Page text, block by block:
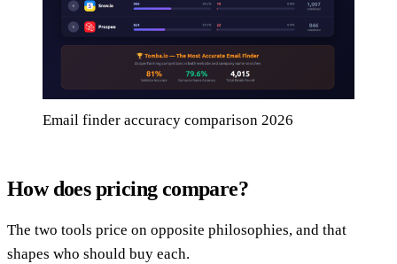
Email finder accuracy comparison 2026
How does pricing compare?
The two tools price on opposite philosophies, and that
shapes who should buy each.